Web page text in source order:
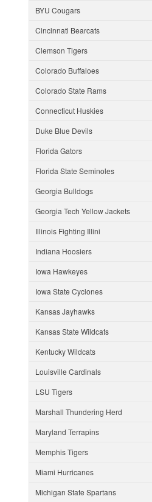
BYU Cougars
Cincinnati Bearcats
Clemson Tigers
Colorado Buffaloes
Colorado State Rams
Connecticut Huskies
Duke Blue Devils
Florida Gators
Florida State Seminoles
Georgia Bulldogs
Georgia Tech Yellow Jackets
Illinois Fighting Illini
Indiana Hoosiers
Iowa Hawkeyes
Iowa State Cyclones
Kansas Jayhawks
Kansas State Wildcats
Kentucky Wildcats
Louisville Cardinals
LSU Tigers
Marshall Thundering Herd
Maryland Terrapins
Memphis Tigers
Miami Hurricanes
Michigan State Spartans